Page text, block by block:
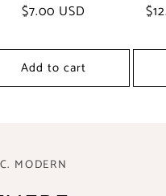
Regular
$7.00 USD
Add to cart
MODERN